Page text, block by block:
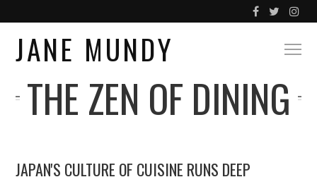
JANE MUNDY
THE ZEN OF DINING
JAPAN'S CULTURE OF CUISINE RUNS DEEP